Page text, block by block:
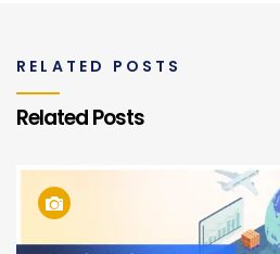
RELATED POSTS
Related Posts